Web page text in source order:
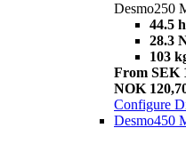
Desmo250
44.5
28.3
103
From SEK
NOK
Configure
Desmo450